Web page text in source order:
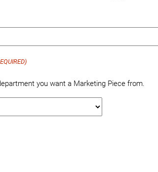
you want a Marketing Piece from.